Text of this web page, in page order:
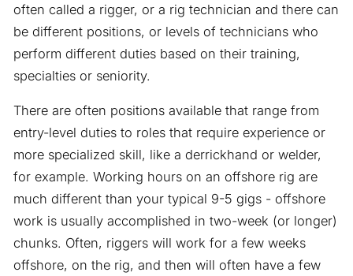
often called a rigger, or a rig technician and there can
be different positions, or levels of technicians who
perform different duties based on their training,
specialties or seniority.
There are often positions available that range from
entry-level duties to roles that require experience or
more specialized skill, like a derrickhand or welder,
for example. Working hours on an offshore rig are
much different than your typical 9-5 gigs - offshore
work is usually accomplished in two-week (or longer)
chunks. Often, riggers will work for a few weeks
offshore, on the rig, and then will often have a few